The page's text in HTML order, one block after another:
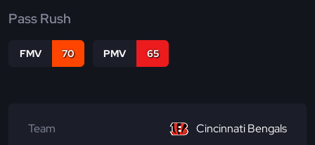
Pass Rush
FMV 70 PMV 65
Team
Cincinnati Bengals